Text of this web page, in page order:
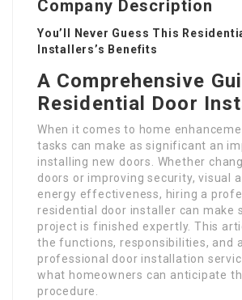
Company Description
You’ll Never Guess This
Installers’s Benefits
A Comprehensive
Residential Door
When it comes to home
tasks can make as significant an
installing new doors. Whether
doors or improving security, visual
energy effectiveness, hiring a
residential door installer can make
project is finished expertly. This
the functions, responsibilities, and
professional door installation
what homeowners can anticipate
procedure.